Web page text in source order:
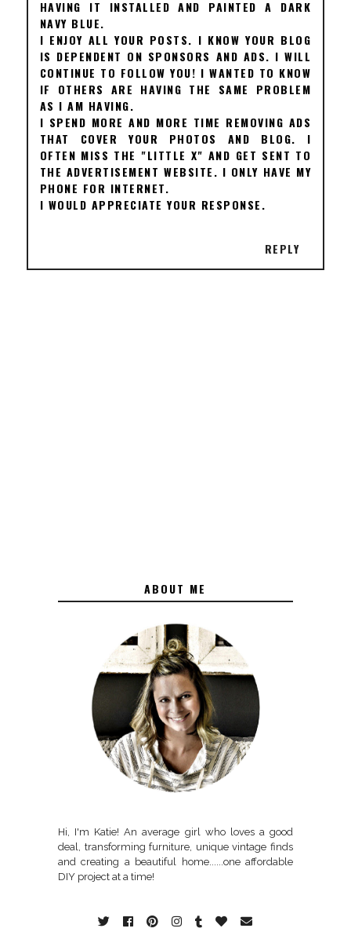
HAVING IT INSTALLED AND PAINTED A DARK
NAVY BLUE.
I ENJOY ALL YOUR POSTS. I KNOW YOUR BLOG
IS DEPENDENT ON SPONSORS AND ADS. I WILL
CONTINUE TO FOLLOW YOU! I WANTED TO KNOW
IF OTHERS ARE HAVING THE SAME PROBLEM
AS I AM HAVING.
I SPEND MORE AND MORE TIME REMOVING ADS
THAT COVER YOUR PHOTOS AND BLOG. I
OFTEN MISS THE "LITTLE X" AND GET SENT TO
THE ADVERTISEMENT WEBSITE. I ONLY HAVE MY
PHONE FOR INTERNET.
I WOULD APPRECIATE YOUR RESPONSE.
REPLY
ABOUT ME
Hi, I'm Katie! An average girl who loves a good
deal, transforming furniture, unique vintage finds
and creating a beautiful home......one affordable
DIY project at a time!